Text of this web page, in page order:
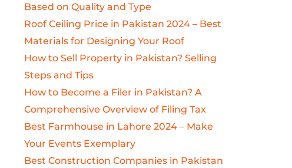
Based on Quality and Type
Roof Ceiling Price in Pakistan 2024 – Best
Materials for Designing Your Roof
How to Sell Property in Pakistan? Selling
Steps and Tips
How to Become a Filer in Pakistan? A
Comprehensive Overview of Filing Tax
Best Farmhouse in Lahore 2024 – Make
Your Events Exemplary
Best Construction Companies in Pakistan